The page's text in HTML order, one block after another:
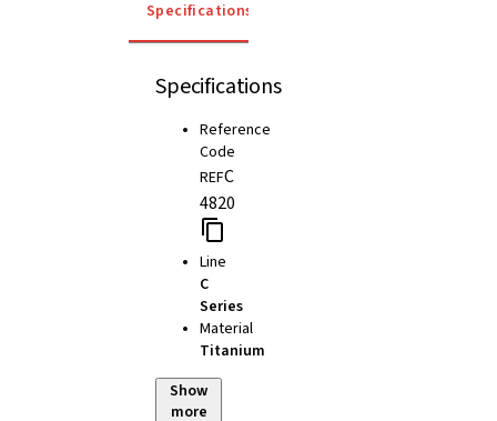
Specifications
Specifications
Reference
Code
REFC
4820
Line
C
Series
Material
Titanium
Show
more